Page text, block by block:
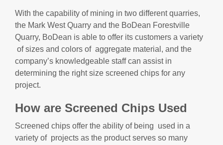
With the capability of mining in two different quarries,
the Mark West Quarry and the BoDean Forestville
Quarry, BoDean is able to offer its customers a variety
of sizes and colors of aggregate material, and the
company’s knowledgeable staff can assist in
determining the right size screened chips for any
project.
How are Screened Chips Used
Screened chips offer the ability of being used in a
variety of projects as the product serves so many